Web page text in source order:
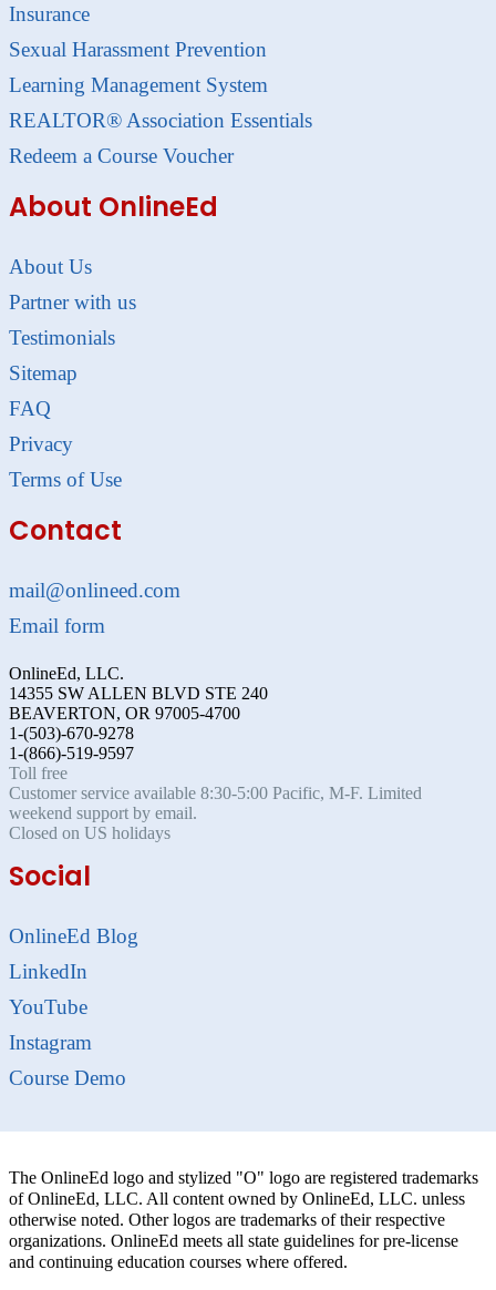
Insurance
Sexual Harassment Prevention
Learning Management System
REALTOR® Association Essentials
Redeem a Course Voucher
About OnlineEd
About Us
Partner with us
Testimonials
Sitemap
FAQ
Privacy
Terms of Use
Contact
mail@onlineed.com
Email form
OnlineEd, LLC.
14355 SW ALLEN BLVD STE 240
BEAVERTON, OR 97005-4700
1-(503)-670-9278
1-(866)-519-9597
Toll free
Customer service available 8:30-5:00 Pacific, M-F. Limited
weekend support by email.
Closed on US holidays
Social
OnlineEd Blog
LinkedIn
YouTube
Instagram
Course Demo
The OnlineEd logo and stylized "O" logo are registered trademarks
of OnlineEd, LLC. All content owned by OnlineEd, LLC. unless
otherwise noted. Other logos are trademarks of their respective
organizations. OnlineEd meets all state guidelines for pre-license
and continuing education courses where offered.